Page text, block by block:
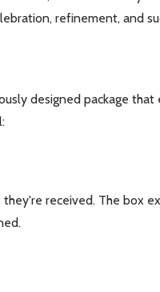
refinement, and
designed package
received. The box